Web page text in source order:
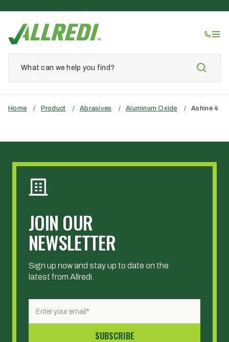
Home / Product / Abrasives / Aluminum Oxide / Ashine 4
JOIN OUR
NEWSLETTER
Sign up now and stay up to date on the
latest from Allredi.